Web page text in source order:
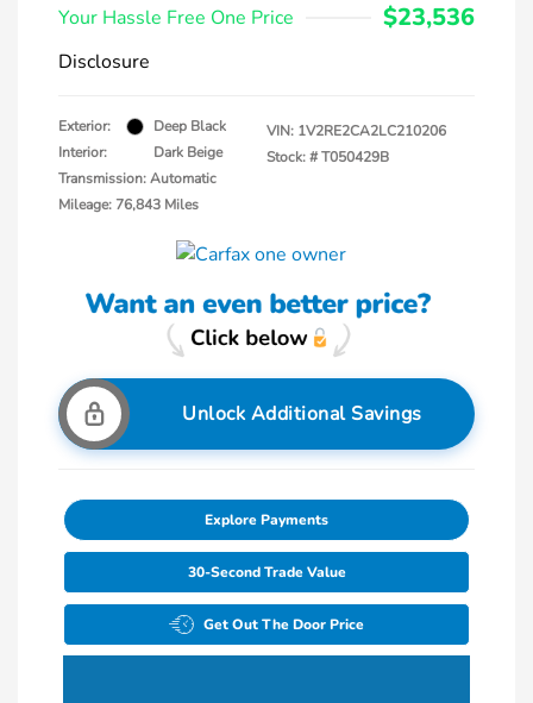
Your Hassle Free One Price
$23,536
Disclosure
Exterior:
Deep Black
Interior:
Dark Beige
Transmission: Automatic
Mileage: 76,843 Miles
VIN: 1V2RE2CA2LC210206
Stock: #T050429B
Unlock Additional Savings
Explore Payments
30-Second Trade Value
Get Out The Door Price